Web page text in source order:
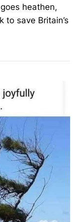
heathen,
to save Britain’s